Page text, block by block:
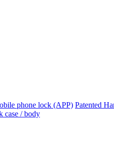
phone lock (APP) Patented
case / body